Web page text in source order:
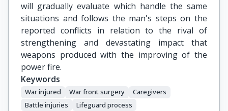
will gradually evaluate which handle the same
situations and follows the man's steps on the
reported conflicts in relation to the rival of
strengthening and devastating impact that
weapons produced with the improving of the
power fire.
Keywords
War injured War front surgery
Caregivers
Battle injuries
Lifeguard process